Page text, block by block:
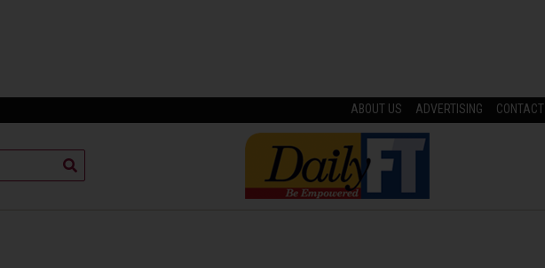
ABOUT US ADVERTISING CONTACT